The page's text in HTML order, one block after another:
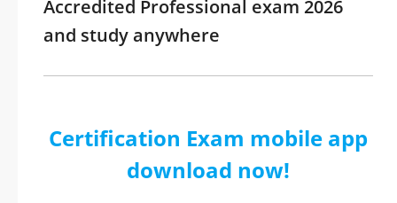
Accredited Professional exam 2026
and study anywhere
Certification Exam mobile app
download now!